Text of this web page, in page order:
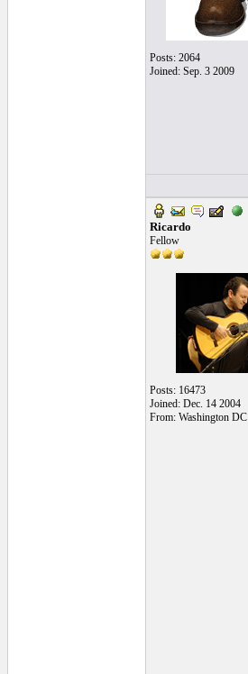
Posts: 2064
Joined: Sep. 3 2009
Ricardo
Fellow
Posts: 16473
Joined: Dec. 14 2004
From: Washington DC